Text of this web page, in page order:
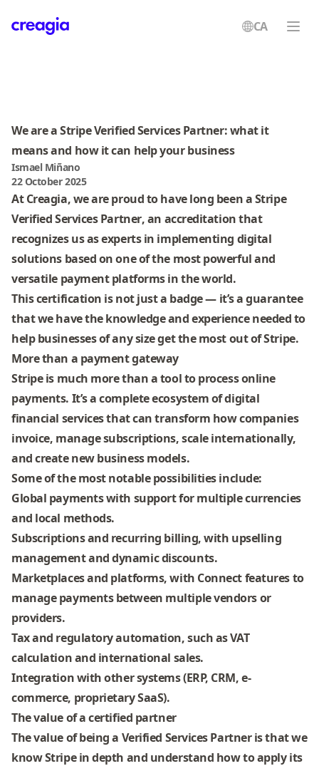
CA
We are a Stripe Verified Services Partner: what it
means and how it can help your business
Ismael Miñano
22 October 2025
At Creagia, we are proud to have long been aStripe
Verified Services Partner, an accreditation that
recognizes us as experts in implementing digital
solutions based on one of the most powerful and
versatile payment platforms in the world.
This certification is not just a badge — it’s a guarantee
that we have the knowledge and experience needed to
help businesses of any size get the most out of Stripe.
More than a payment gateway
Stripeis much more than a tool to process online
payments. It’s acomplete ecosystem of digital
financial servicesthat can transform how companies
invoice, manage subscriptions, scale internationally,
and create new business models.
Some of the most notable possibilities include:
Global paymentswith support for multiple currencies
and local methods.
Subscriptions and recurring billing, with upselling
management and dynamic discounts.
Marketplaces and platforms, with Connect features to
manage payments between multiple vendors or
providers.
Tax and regulatory automation, such as VAT
calculation and international sales.
Integration with other systems(ERP, CRM, e-
commerce, proprietary SaaS).
The value of a certified partner
The value of being a Verified Services Partner is that we
know Stripe in depth and understand how to apply its